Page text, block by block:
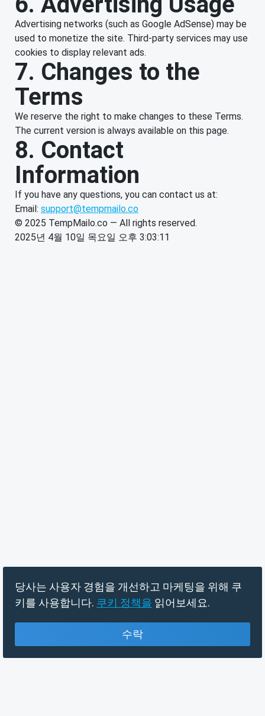
Advertising networks (such as Google AdSense) may be
used to monetize the site. Third-party services may use
cookies to display relevant ads.
7. Changes to the
Terms
We reserve the right to make changes to these Terms.
The current version is always available on this page.
8. Contact
Information
If you have any questions, you can contact us at:
Email: support@tempmailo.co
© 2025 TempMailo.co — All rights reserved.
2025년 4월 10일 목요일 오후 3:03:11
당사는 사용자 경험을 개선하고 마케팅을 위해 쿠
키를 사용합니다. 쿠키 정책을 읽어보세요.
수락